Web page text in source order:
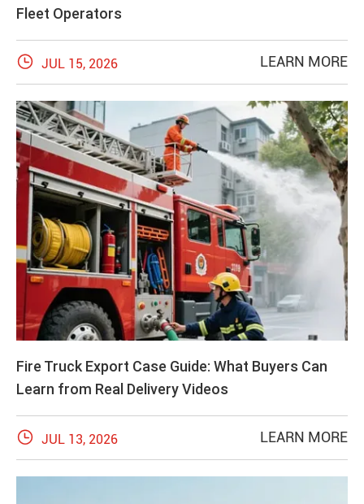
Fleet Operators
 JUL 15, 2026 LEARN MORE
Fire Truck Export Case Guide: What Buyers Can
Learn from Real Delivery Videos
 JUL 13, 2026 LEARN MORE